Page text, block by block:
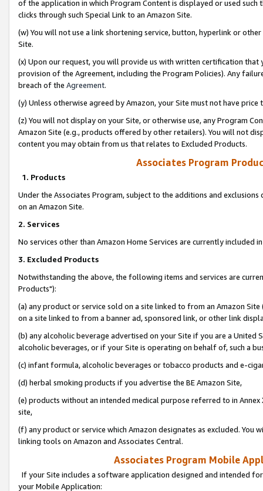
of the application in which Program Content is displayed or used
clicks through such Special Link to an Amazon Site.
(w) You will not use a link shortening service, button, hyperlink or
Site.
(x) Upon our request, you will provide us with written certification
provision of the Agreement, including the Program Policies). Any
breach of the Agreement.
(y) Unless otherwise agreed by Amazon, your Site must not have
(z) You will not display on your Site, or otherwise use, any Program
Amazon Site (e.g., products offered by other retailers). You will not
content you may obtain from us that relates to Excluded Products.
Associates Program
1. Products
Under the Associates Program, subject to the additions and
on an Amazon Site.
2. Services
No services other than Amazon Home Services are currently included
3. Excluded Products
Notwithstanding the above, the following items and services are
Products"):
(a) any product or service sold on a site linked to from an Amazon
on a site linked to from a banner ad, sponsored link, or other link
(b) any alcoholic beverage advertised on your Site if you are a
alcoholic beverages, or if your Site is operating on behalf of, such a
(c) infant formula, alcoholic beverages or tobacco products and e-
(d) herbal smoking products if you advertise the BE Amazon Site,
(e) products without an intended medical purpose referred to in
site,
(f) any product or service which Amazon designates as excluded. You
linking tools on Amazon and Associates Central.
Associates Program Mobile
If your Site includes a software application designed and intended
your Mobile Application: